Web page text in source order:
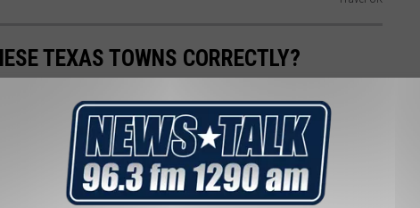
TEXAS TOWNS CORRECTLY?
if you can believe it. Some of them are harder to
have lived here their whole lives may be doing some of
an idiot on your next road trip through our great state.